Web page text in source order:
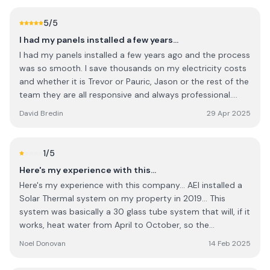
5/5
I had my panels installed a few years…
I had my panels installed a few years ago and the process
was so smooth. I save thousands on my electricity costs
and whether it is Trevor or Pauric, Jason or the rest of the
team they are all responsive and always professional.
in sales is great , he will not try to sell you on more than
will return to them again and actually I believe solar is
encourage people to go green and also to trust this
company. It’s rare to find a company nowadays that is
sincere and also good on price.
David Bredin 29 Apr 2025
1/5
Here's my experience with this…
Here's my experience with this company... AEI installed a
Solar Thermal system on my property in 2019... This
system was basically a 30 glass tube system that will, if it
works, heat water from April to October, so the
Noel Donovan 14 Feb 2025